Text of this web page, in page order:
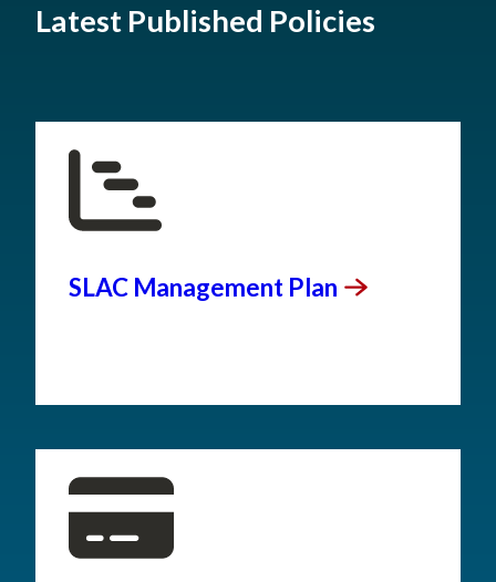
Latest Published Policies
SLAC Management Plan